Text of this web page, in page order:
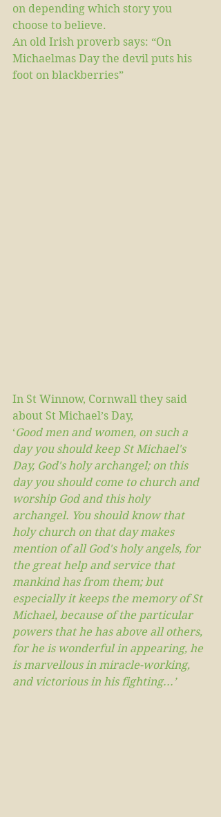
on depending which story you
choose to believe.
An old Irish proverb says: “On
Michaelmas Day the devil puts his
foot on blackberries”
In St Winnow, Cornwall they said
about St Michael’s Day,
‘Good men and women, on such a
day you should keep St Michael's
Day, God's holy archangel; on this
day you should come to church and
worship God and this holy
archangel. You should know that
holy church on that day makes
mention of all God's holy angels, for
the great help and service that
mankind has from them; but
especially it keeps the memory of St
Michael, because of the particular
powers that he has above all others,
for he is wonderful in appearing, he
is marvellous in miracle-working,
and victorious in his fighting...’